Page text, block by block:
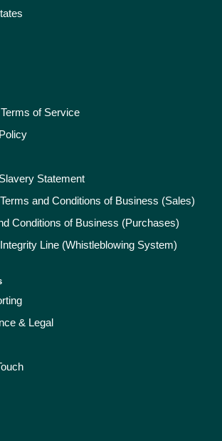
of Service
Statement
and Conditions of Business (Sales)
Conditions of Business (Purchases)
Line (Whistleblowing System)
& Legal